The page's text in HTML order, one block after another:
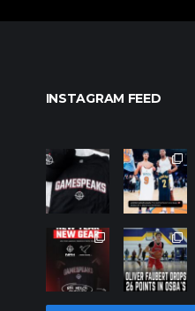
INSTAGRAM FEED
northpolehoo
Jan 12
northpolehoo
ps
Jan 12
northpolehoo
ps
Jan 12
northpolehoo
ps
Jan 11